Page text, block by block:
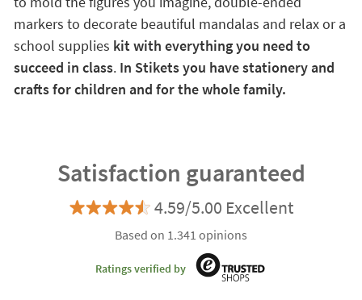
markers to decorate beautiful mandalas and relax or a
school supplies kit with everything you need to
succeed in class. In Stikets you have stationery and
crafts for children and for the whole family.
Satisfaction guaranteed
4.59/5.00 Excellent
Based on 1.341 opinions
Ratings verified by